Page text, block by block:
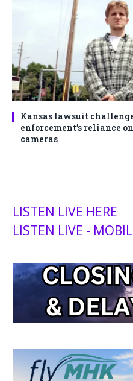
Kansas lawsuit
enforcement’s reliance
cameras
LISTEN LIVE HERE
LISTEN LIVE -